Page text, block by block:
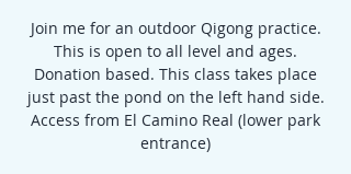
Join me for an outdoor Qigong practice.
This is open to all level and ages.
Donation based. This class takes place
just past the pond on the left hand side.
Access from El Camino Real (lower park
entrance)